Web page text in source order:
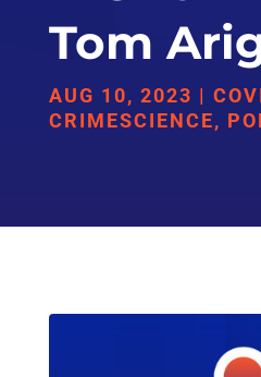
Tom
AUG 10, 2023 |
CRIMESCIENCE,